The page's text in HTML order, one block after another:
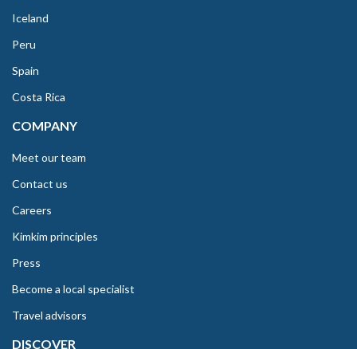
Iceland
Peru
Spain
Costa Rica
COMPANY
Meet our team
Contact us
Careers
Kimkim principles
Press
Become a local specialist
Travel advisors
DISCOVER